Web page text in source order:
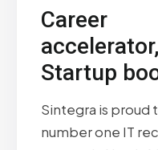
Career
accelerator,
Startup
Sintegra is proud
number one IT